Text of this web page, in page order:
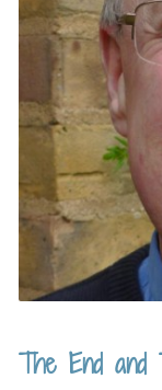
The End and